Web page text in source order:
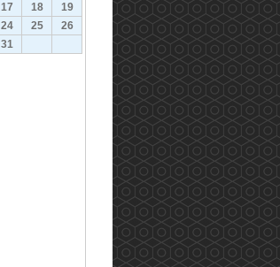
17 18
19
24 25
26
31